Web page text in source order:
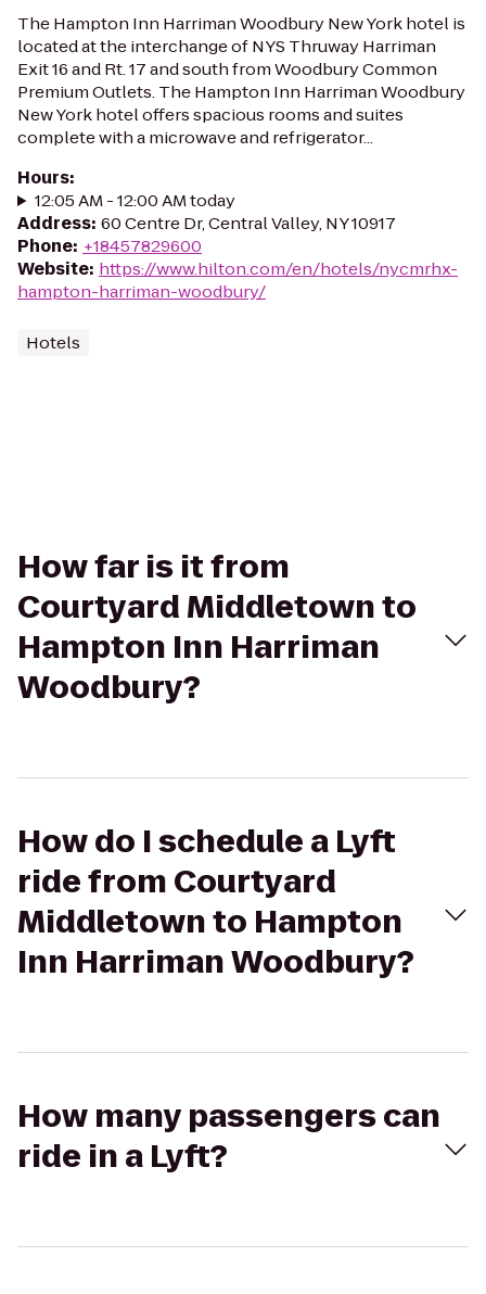
The Hampton Inn Harriman Woodbury New York hotel is
located at the interchange of NYS Thruway Harriman
Exit 16 and Rt. 17 and south from Woodbury Common
Premium Outlets. The Hampton Inn Harriman Woodbury
New York hotel offers spacious rooms and suites
complete with a microwave and refrigerator...
Hours:
12:05 AM - 12:00 AM today
Address: 60 Centre Dr, Central Valley, NY 10917
Phone: +18457829600
Website: https://www.hilton.com/en/hotels/nycmrhx-
hampton-harriman-woodbury/
Hotels
How far is it from
Courtyard Middletown to
Hampton Inn Harriman
Woodbury?
How do I schedule a Lyft
ride from Courtyard
Middletown to Hampton
Inn Harriman Woodbury?
How many passengers can
ride in a Lyft?